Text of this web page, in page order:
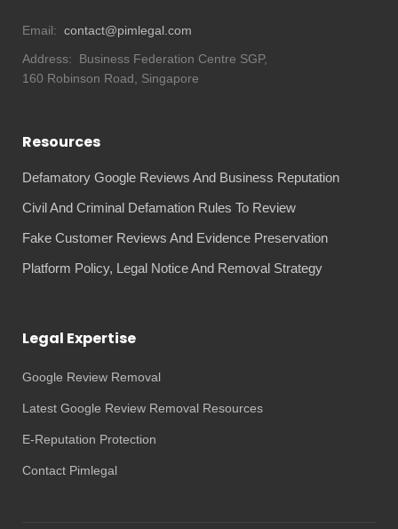
Email: contact@pimlegal.com
Address:
Business Federation Centre SGP,
160 Robinson Road, Singapore
Resources
Defamatory Google Reviews And Business Reputation
Civil And Criminal Defamation Rules To Review
Fake Customer Reviews And Evidence Preservation
Platform Policy, Legal Notice And Removal Strategy
Legal Expertise
Google Review Removal
Latest Google Review Removal Resources
E-Reputation Protection
Contact Pimlegal